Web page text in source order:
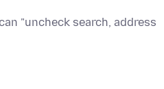
"uncheck search, address